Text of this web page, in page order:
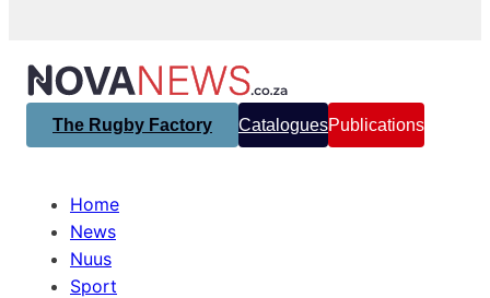
The Rugby Factory CataloguesPublications
Home
News
Nuus
Sport